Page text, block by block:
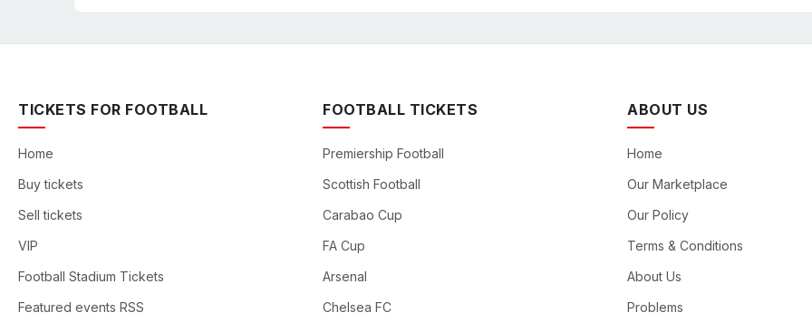
TICKETS FOR FOOTBALL
Home
Buy tickets
Sell tickets
VIP
Football Stadium Tickets
Featured events RSS
FOOTBALL TICKETS
Premiership Football
Scottish Football
Carabao Cup
FA Cup
Arsenal
Chelsea FC
ABOUT US
Home
Our Marketplace
Our Policy
Terms & Conditions
About Us
Problems